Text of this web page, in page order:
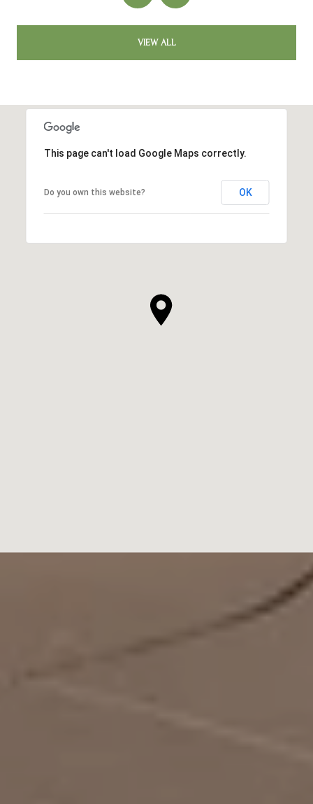
VIEW ALL
This page can't load Google Maps correctly.
Do you own this website? OK